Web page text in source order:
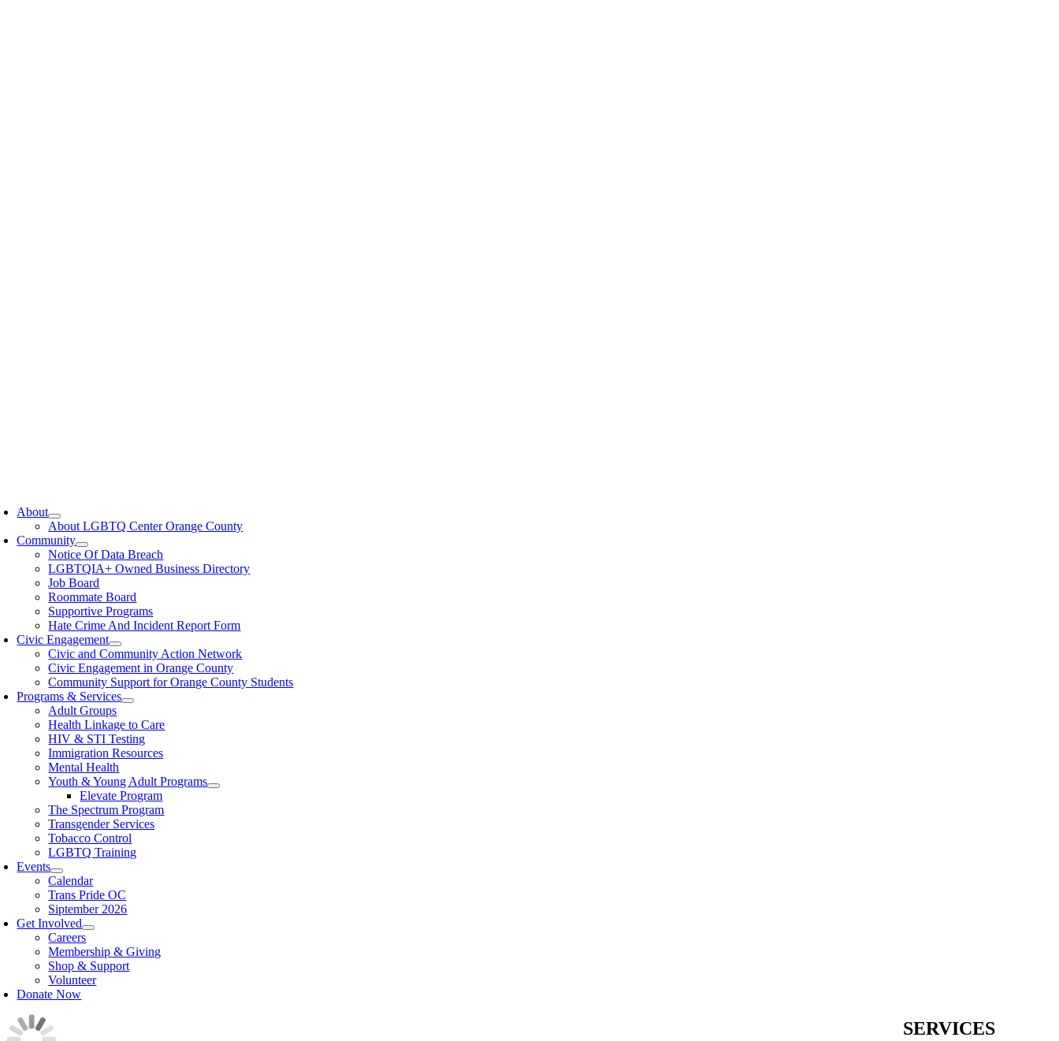
About
About LGBTQ Center Orange County
Community
Notice Of Data Breach
LGBTQIA+ Owned Business Directory
Job Board
Roommate Board
Supportive Programs
Hate Crime And Incident Report Form
Civic Engagement
Civic and Community Action Network
Civic Engagement in Orange County
Community Support for Orange County Students
Programs & Services
Adult Groups
Health Linkage to Care
HIV & STI Testing
Immigration Resources
Mental Health
Youth & Young Adult Programs
Elevate Program
The Spectrum Program
Transgender Services
Tobacco Control
LGBTQ Training
Events
Calendar
Trans Pride OC
Siptember 2026
Get Involved
Careers
Membership & Giving
Shop & Support
Volunteer
Donate Now
SERVICES